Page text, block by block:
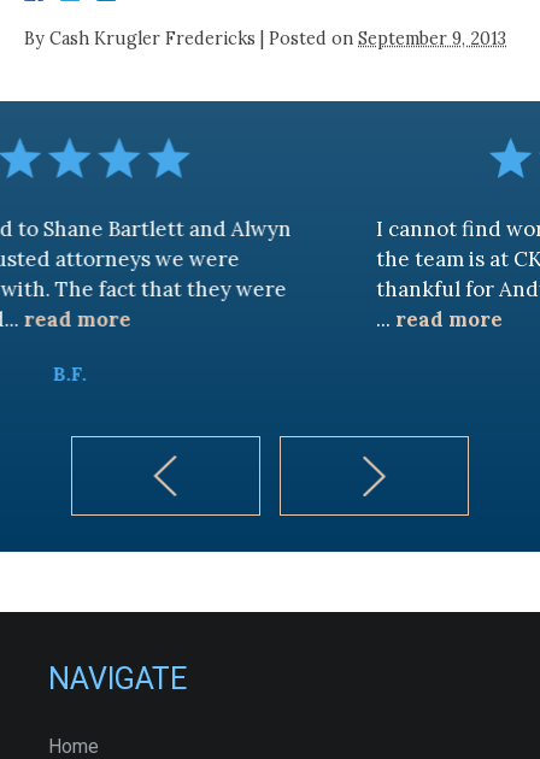
By Cash Krugler Fredericks Posted on September 9, 2013
and Alwyn
we were
that they were
I cannot find words to
the team is at CKF. My
thankful for Andy Cash and
NAVIGATE
Home